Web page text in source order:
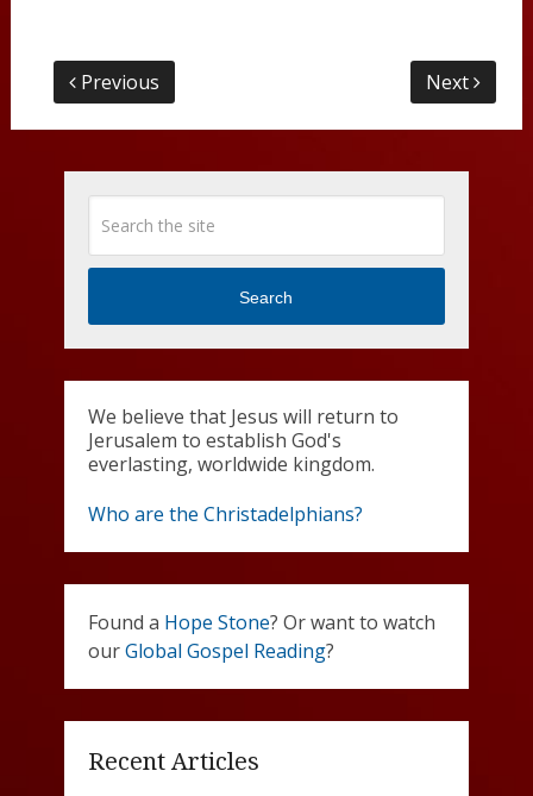
Previous Next
Search
We believe that Jesus will return to
Jerusalem to establish God's
everlasting, worldwide kingdom.
Who are the Christadelphians?
Found a Hope Stone? Or want to watch
ourGlobal Gospel Reading?
Recent Articles